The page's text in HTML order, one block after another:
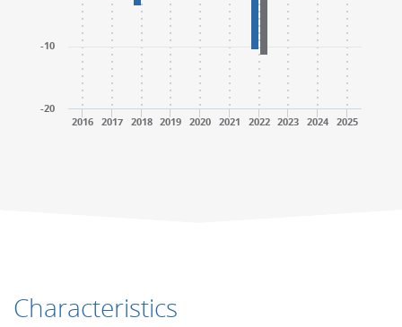
2016 2017 2018 2019 2020 2021 2022 2023 2024 2025
-20
-10
Characteristics